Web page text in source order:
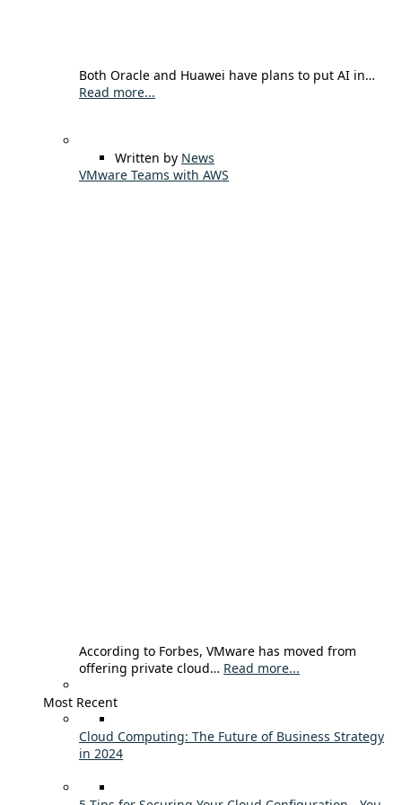
Both Oracle and Huawei have plans to put AI in…
Read more...
Written by News
VMware Teams with AWS
According to Forbes, VMware has moved from
offering private cloud… Read more...
Most Recent
Cloud Computing: The Future of Business Strategy
in 2024